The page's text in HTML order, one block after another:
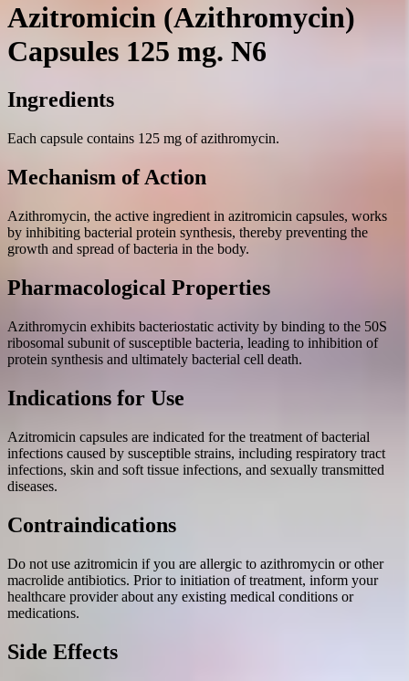
Azitromicin (Azithromycin)
Capsules 125 mg. N6
Ingredients
Each capsule contains 125 mg of azithromycin.
Mechanism of Action
Azithromycin, the active ingredient in azitromicin capsules, works
by inhibiting bacterial protein synthesis, thereby preventing the
growth and spread of bacteria in the body.
Pharmacological Properties
Azithromycin exhibits bacteriostatic activity by binding to the 50S
ribosomal subunit of susceptible bacteria, leading to inhibition of
protein synthesis and ultimately bacterial cell death.
Indications for Use
Azitromicin capsules are indicated for the treatment of bacterial
infections caused by susceptible strains, including respiratory tract
infections, skin and soft tissue infections, and sexually transmitted
diseases.
Contraindications
Do not use azitromicin if you are allergic to azithromycin or other
macrolide antibiotics. Prior to initiation of treatment, inform your
healthcare provider about any existing medical conditions or
medications.
Side Effects